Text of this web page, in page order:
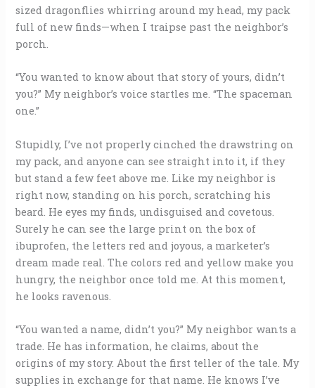
sized dragonflies whirring around my head, my pack
full of new finds—when I traipse past the neighbor’s
porch.
“You wanted to know about that story of yours, didn’t
you?” My neighbor’s voice startles me. “The spaceman
one.”
Stupidly, I’ve not properly cinched the drawstring on
my pack, and anyone can see straight into it, if they
but stand a few feet above me. Like my neighbor is
right now, standing on his porch, scratching his
beard. He eyes my finds, undisguised and covetous.
Surely he can see the large print on the box of
ibuprofen, the letters red and joyous, a marketer’s
dream made real. The colors red and yellow make you
hungry, the neighbor once told me. At this moment,
he looks ravenous.
“You wanted a name, didn’t you?” My neighbor wants a
trade. He has information, he claims, about the
origins of my story. About the first teller of the tale. My
supplies in exchange for that name. He knows I’ve